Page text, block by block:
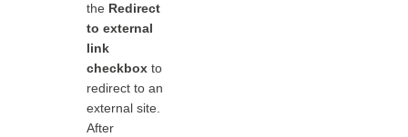
the Redirect
to external
link
checkbox to
redirect to an
external site.
After